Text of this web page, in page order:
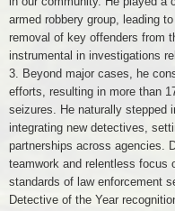
armed robbery group, leading
removal of key offenders from
instrumental in investigations
3. Beyond major cases, he
efforts, resulting in more than
seizures. He naturally stepped
integrating new detectives,
partnerships across agencies.
teamwork and relentless focus
standards of law enforcement
Detective of the Year